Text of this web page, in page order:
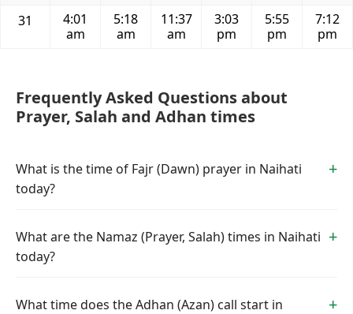
31
4:01
am
5:18
am
11:37
am
3:03
pm
5:55
pm
7:12
pm
Frequently Asked Questions about
Prayer, Salah and Adhan times
What is the time of Fajr (Dawn) prayer in Naihati
today?
What are the Namaz (Prayer, Salah) times in Naihati
today?
What time does the Adhan (Azan) call start in